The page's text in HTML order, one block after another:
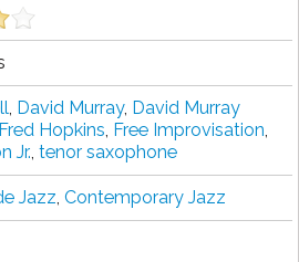
, David Murray, David Murray
Fred Hopkins, Free Improvisation,
Jr., tenor saxophone
Jazz, Contemporary Jazz